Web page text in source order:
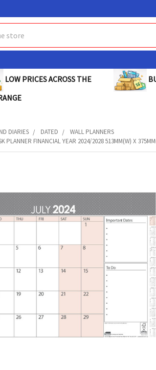
LOW PRICES ACROSS THE
DIARIES DATED
WALL PLANNERS
PLANNER FINANCIAL YEAR 2024/2028 513MM(W) X